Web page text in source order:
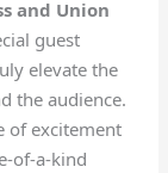
and Union
guest
elevate the
the audience.
of excitement
of-a-kind